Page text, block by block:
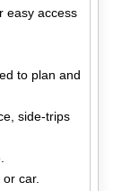
easy access
to plan and
side-trips
car.